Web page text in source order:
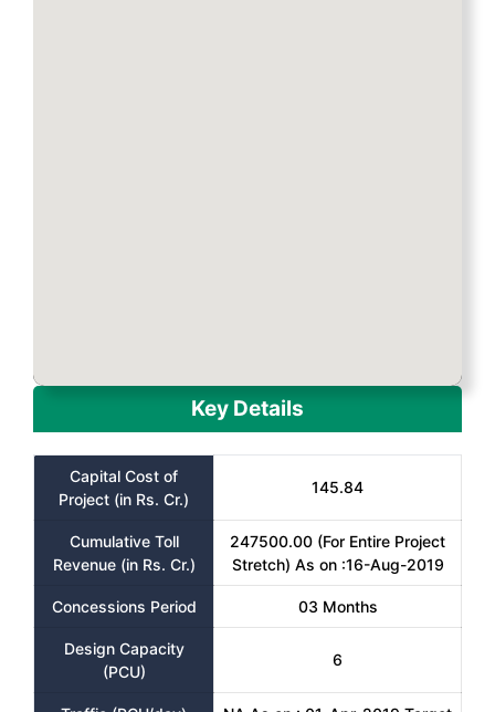
Key Details
Capital Cost of
Project (in Rs. Cr.)
145.84
Cumulative Toll
Revenue (in Rs. Cr.)
247500.00 (For Entire Project
Stretch) As on :16-Aug-2019
Concessions Period 03 Months
Design Capacity
(PCU)
6